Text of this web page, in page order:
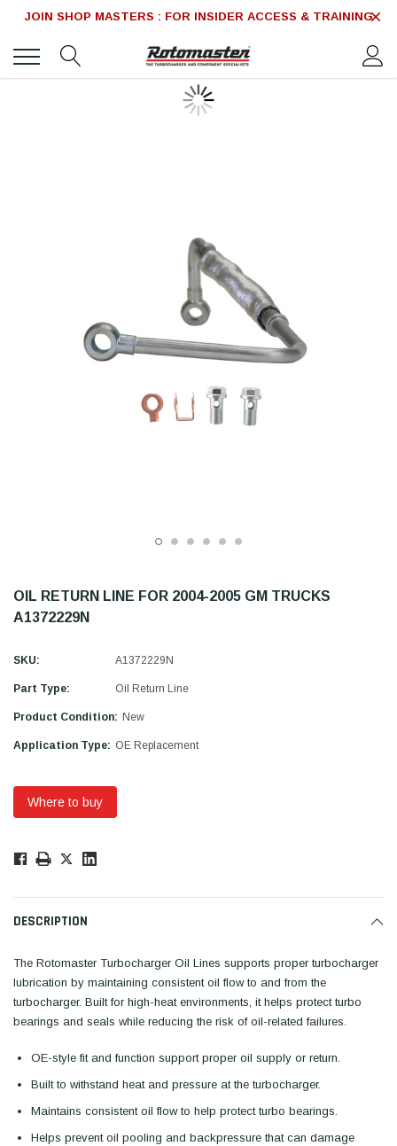
JOIN SHOP MASTERS : FOR INSIDER ACCESS & TRAINING
OIL RETURN LINE FOR 2004-2005 GM TRUCKS
A1372229N
SKU: A1372229N
Part Type: Oil Return Line
Product Condition: New
Application Type: OE Replacement
Where to buy
Only
DESCRIPTION
The Rotomaster Turbocharger Oil Lines supports proper turbocharger
lubrication by maintaining consistent oil flow to and from the
turbocharger. Built for high-heat environments, it helps protect turbo
bearings and seals while reducing the risk of oil-related failures.
OE-style fit and function support proper oil supply or return.
Built to withstand heat and pressure at the turbocharger.
Maintains consistent oil flow to help protect turbo bearings.
Helps prevent oil pooling and backpressure that can damage